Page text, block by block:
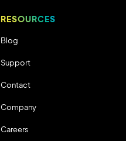
RESOURCES
Blog
Support
Contact
Company
Careers